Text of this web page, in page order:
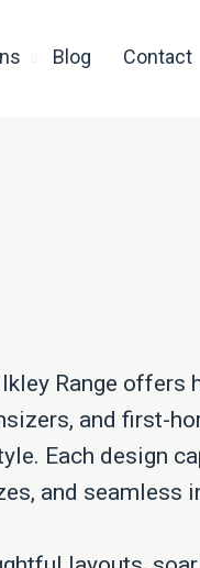
Blog Contact
Range offers
and first-
Each design
and seamless